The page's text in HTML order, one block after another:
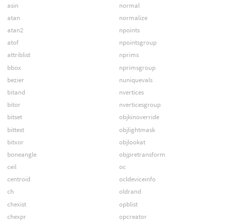
asin
atan
atan2
atof
attriblist
bbox
bezier
bitand
bitor
bitset
bittest
bitxor
boneangle
ceil
centroid
ch
chexist
chexpr
normal
normalize
npoints
npointsgroup
nprims
nprimsgroup
nuniquevals
nvertices
nverticesgroup
objkinoverride
objlightmask
objlookat
objpretransform
oc
ocldeviceinfo
oldrand
opblist
opcreator